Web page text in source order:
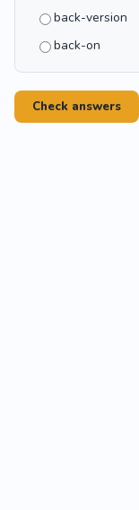
back-version
back-on
Check answers